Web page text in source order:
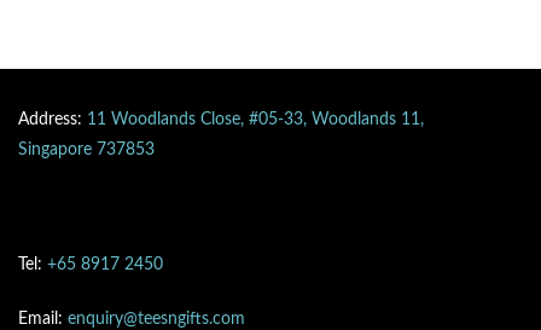
Address: 11 Woodlands Close, #05-33, Woodlands 11,
Singapore 737853
Tel: +65 8917 2450
Email: enquiry@teesngifts.com